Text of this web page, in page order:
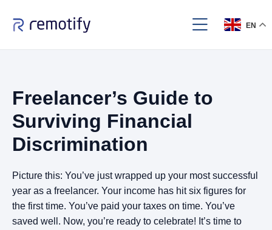
EN
Freelancer’s Guide to
Surviving Financial
Discrimination
Picture this: You’ve just wrapped up your most successful
year as a freelancer. Your income has hit six figures for
the first time. You’ve paid your taxes on time. You’ve
saved well. Now, you’re ready to celebrate! It’s time to